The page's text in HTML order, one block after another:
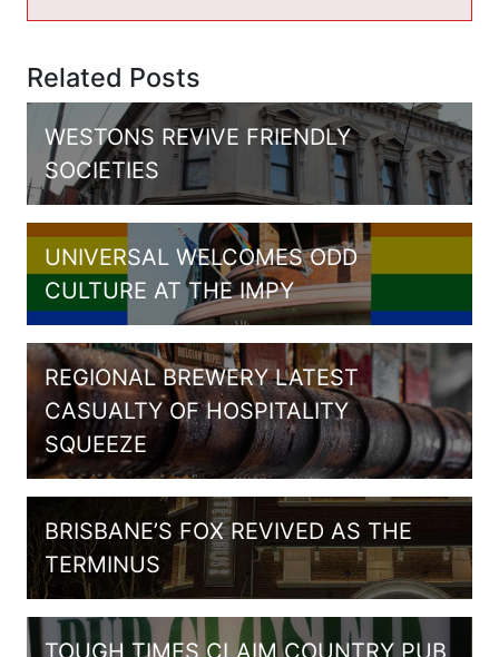
Related Posts
WESTONS REVIVE FRIENDLY
SOCIETIES
UNIVERSAL WELCOMES ODD
CULTURE AT THE IMPY
REGIONAL BREWERY LATEST
CASUALTY OF HOSPITALITY
SQUEEZE
BRISBANE’S FOX REVIVED AS THE
TERMINUS
TOUGH TIMES CLAIM COUNTRY PUB